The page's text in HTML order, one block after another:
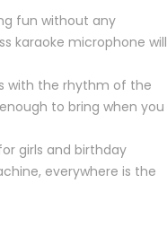
fun without any
karaoke microphone will
with the rhythm of the
to bring when you
girls and birthday
everywhere is the